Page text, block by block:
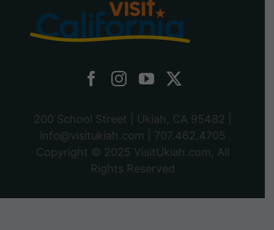
200 School Street | Ukiah, CA 95482 |
info@visitukiah.com
707.462.4705
Copyright © 2025 VisitUkiah.com, All
Rights Reserved